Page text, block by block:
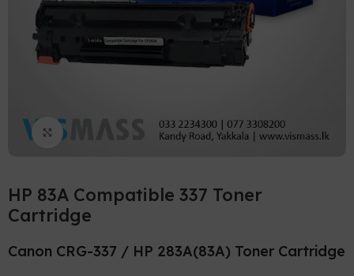
Click to enlarge
HP 83A Compatible 337 Toner
Cartridge
Canon CRG-337 / HP 283A(83A) Toner Cartridge